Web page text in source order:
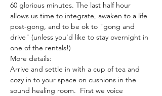
60 glorious minutes. The last half hour
allows us time to integrate, awaken to a life
post-gong, and to be ok to "gong and
drive" (unless you'd like to stay overnight in
one of the rentals!)
More details:
Arrive and settle in with a cup of tea and
cozy in to your space on cushions in the
sound healing room.  First we voice